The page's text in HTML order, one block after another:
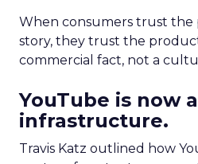
When consumers trust the
story, they trust the
commercial fact, not a
YouTube is now
infrastructure.
Travis Katz outlined how